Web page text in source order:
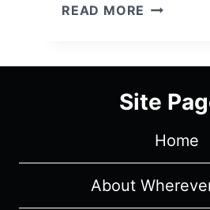
READ MORE PACHINKO
CAST
Site
Home
About